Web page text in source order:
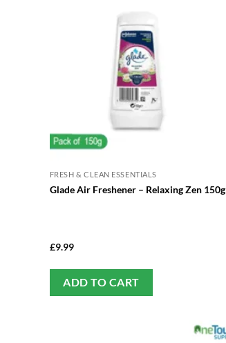
FRESH & CLEAN ESSENTIALS
Glade Air Freshener – Relaxing Zen 150g
£9.99
ADD TO CART